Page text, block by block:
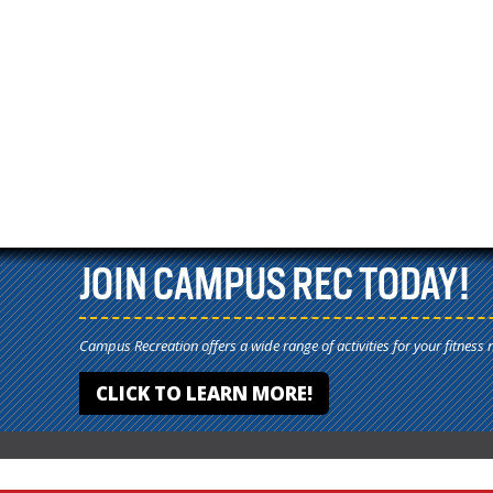
JOIN CAMPUS REC TODAY!
Campus Recreation offers a wide range of activities for your fitness
CLICK TO LEARN MORE!